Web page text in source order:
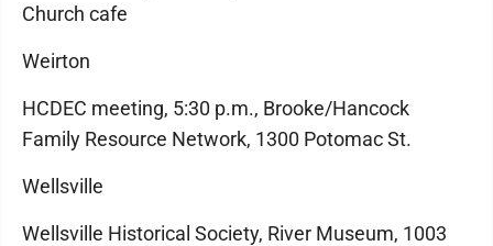
Church cafe
Weirton
HCDEC meeting, 5:30 p.m., Brooke/Hancock
Family Resource Network, 1300 Potomac St.
Wellsville
Wellsville Historical Society, River Museum, 1003